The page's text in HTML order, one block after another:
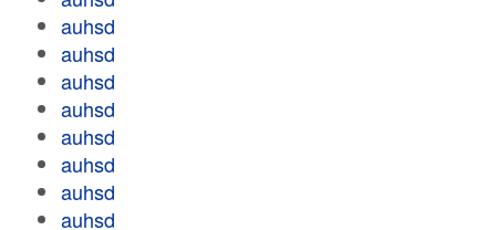
auhsd
auhsd
auhsd
auhsd
auhsd
auhsd
auhsd
auhsd